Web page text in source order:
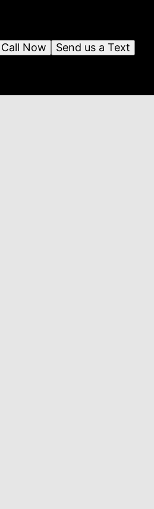
Send us a Text
Call Now